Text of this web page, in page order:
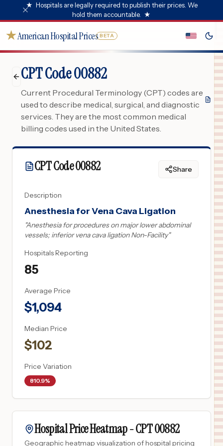
★ Hospitals are legally required to publish their prices. We
hold them accountable. ★
★American Hospital Prices BETA
CPT Code 00882
Current Procedural Terminology (CPT) codes are
used to describe medical, surgical, and diagnostic
services. They are the most common medical
billing codes used in the United States.
CPT Code00882 Share
Description
Anesthesia for Vena Cava Ligation
Anesthesia for procedures on major lower abdominal
vessels; inferior vena cava ligation Non-Facility"
Hospitals Reporting
85
Average Price
$1,094
Median Price
$102
Price Variation
810.9%
Hospital Price Heatmap -CPT00882
Geographic heatmap visualization of hospital pricing